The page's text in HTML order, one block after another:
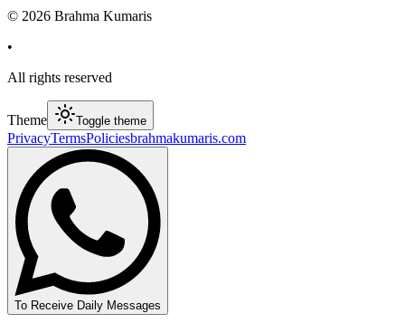
© 2026 Brahma Kumaris
•
All rights reserved
Theme Toggle theme
PrivacyTermsPoliciesbrahmakumaris.com
To Receive Daily Messages